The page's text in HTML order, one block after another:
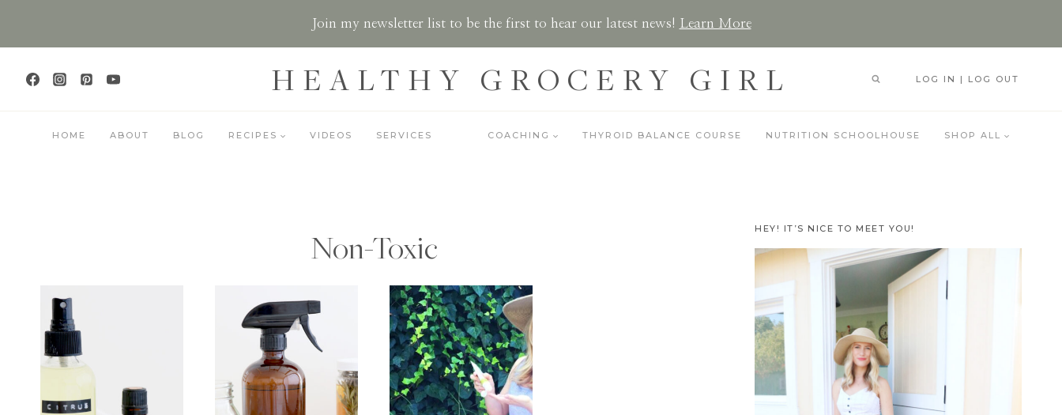
Join my newsletter list to be the first to hear our latest news! Learn More
HEALTHY GROCERY GIRL LOG IN | LOG OUT
HOME ABOUT BLOG RECIPES VIDEOS SERVICES COACHING THYROID BALANCE COURSE NUTRITION SCHOOLHOUSE SHOP ALL
Non-Toxic HEY! IT’S NICE TO MEET YOU!